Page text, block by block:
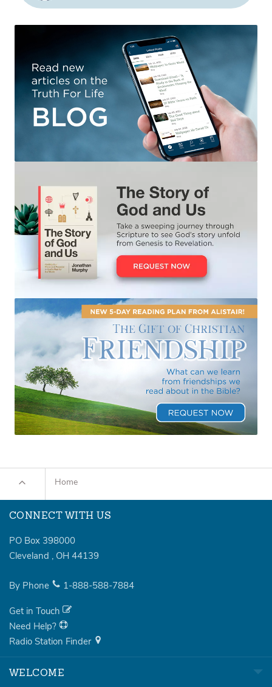
Home
CONNECT WITH US
PO Box 398000
Cleveland , OH 44139
By Phone 1-888-588-7884
Get in Touch
Need Help?
Radio Station Finder
WELCOME